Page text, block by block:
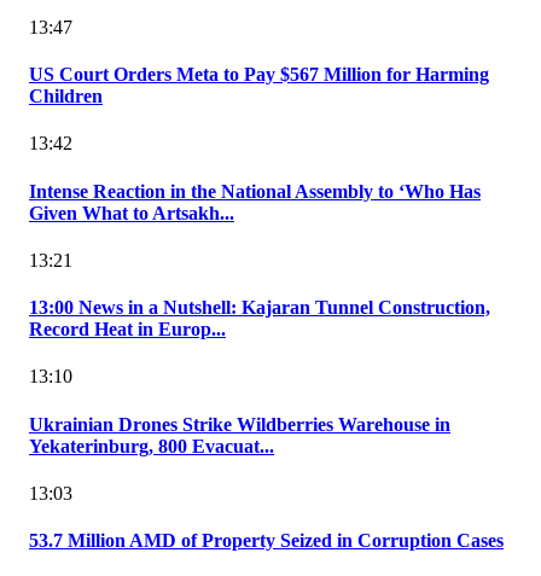
13:47
US Court Orders Meta to Pay $567 Million for Harming
Children
13:42
Intense Reaction in the National Assembly to ‘Who Has
Given What to Artsakh...
13:21
13:00 News in a Nutshell: Kajaran Tunnel Construction,
Record Heat in Europ...
13:10
Ukrainian Drones Strike Wildberries Warehouse in
Yekaterinburg, 800 Evacuat...
13:03
53.7 Million AMD of Property Seized in Corruption Cases